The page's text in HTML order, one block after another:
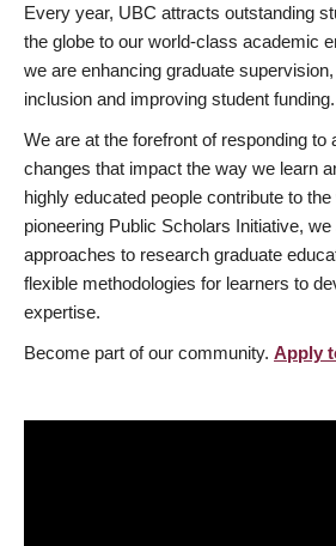
Every year, UBC attracts outstanding
the globe to our world-class academic
we are enhancing graduate
inclusion and improving student funding.
We are at the forefront of responding to
changes that impact the way we learn
highly educated people contribute to
pioneering Public Scholars Initiative,
approaches to research graduate
flexible methodologies for learners to
expertise.
Become part of our community. Apply